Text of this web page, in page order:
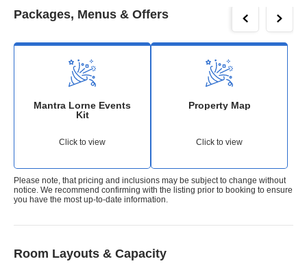
Packages, Menus & Offers
Mantra Lorne Events
Kit
Click to view
Property Map
Click to view
Please note, that pricing and inclusions may be subject to change without
notice. We recommend confirming with the listing prior to booking to ensure
you have the most up-to-date information.
Room Layouts & Capacity